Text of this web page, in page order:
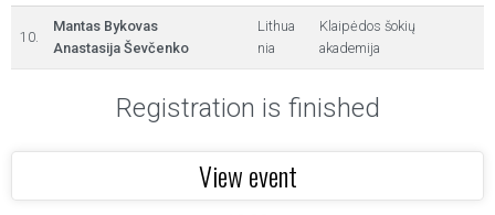
10.
Mantas Bykovas
Anastasija Ševčenko
Lithua
nia
Klaipėdos šokių
akademija
Registration is finished
View event